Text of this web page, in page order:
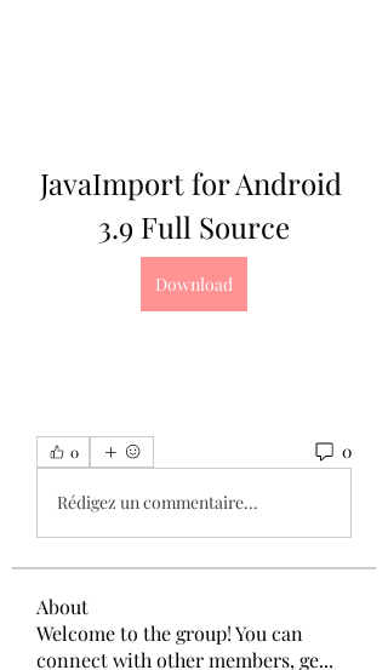
JavaImport for Android
3.9 Full Source
Download
0 0
Rédigez un commentaire...
About
Welcome to the group! You can
connect with other members, ge...